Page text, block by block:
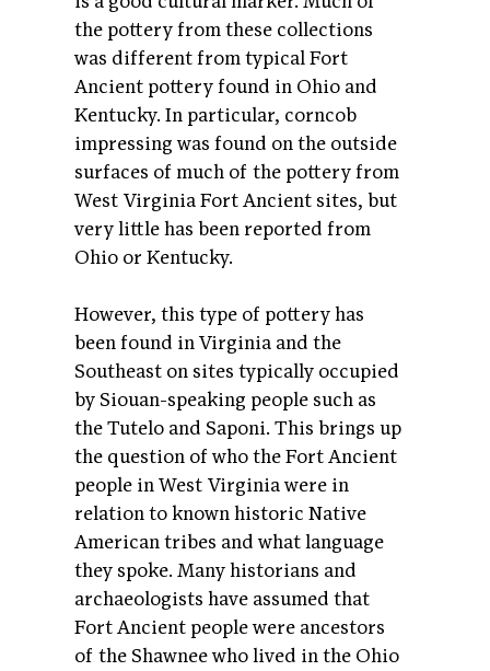
the pottery from these collections
was different from typical Fort
Ancient pottery found in Ohio and
Kentucky. In particular, corncob
impressing was found on the outside
surfaces of much of the pottery from
West Virginia Fort Ancient sites, but
very little has been reported from
Ohio or Kentucky.
However, this type of pottery has
been found in Virginia and the
Southeast on sites typically occupied
by Siouan-speaking people such as
the Tutelo and Saponi. This brings up
the question of who the Fort Ancient
people in West Virginia were in
relation to known historic Native
American tribes and what language
they spoke. Many historians and
archaeologists have assumed that
Fort Ancient people were ancestors
of the Shawnee who lived in the Ohio